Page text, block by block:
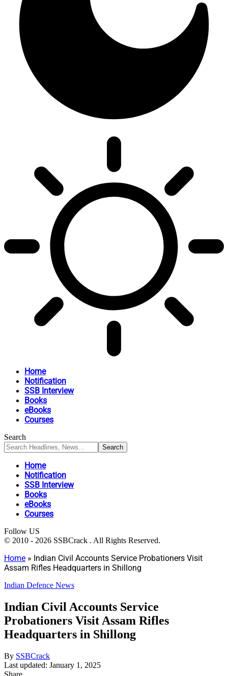
Home
Notification
SSB Interview
Books
eBooks
Courses
Search
Home
Notification
SSB Interview
Books
eBooks
Courses
Follow US
© 2010 - 2026 SSBCrack . All Rights Reserved.
Home » Indian Civil Accounts Service Probationers Visit
Assam Rifles Headquarters in Shillong
Indian Defence News
Indian Civil Accounts Service
Probationers Visit Assam Rifles
Headquarters in Shillong
By SSBCrack
Last updated: January 1, 2025
Share